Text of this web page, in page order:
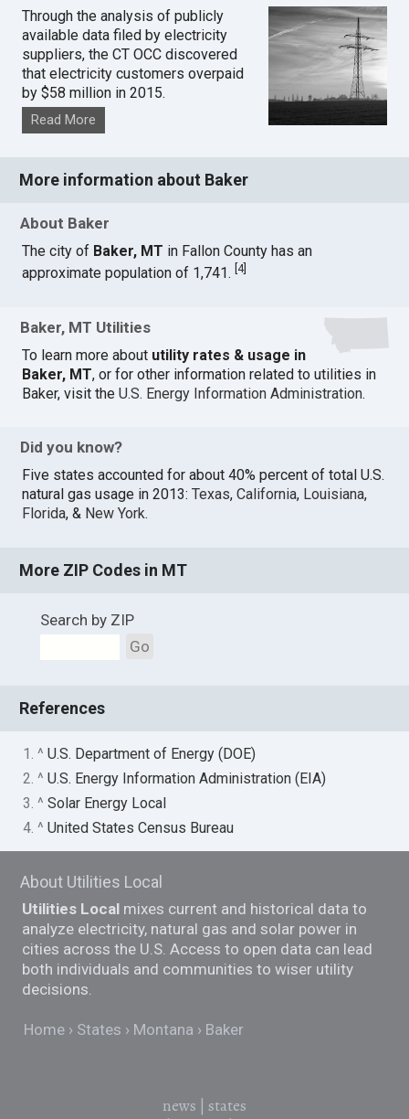
Through the analysis of publicly
available data filed by electricity
suppliers, the CT OCC discovered
that electricity customers overpaid
by $58 million in 2015.
Read More
More information about Baker
About Baker
The city of Baker, MT in Fallon County has an
approximate population of 1,741.[4]
Baker, MT Utilities
To learn more about utility rates & usage in
Baker, MT, or for other information related to utilities in
Baker, visit theU.S. Energy Information Administration.
Did you know?
Five states accounted for about 40% percent of total U.S.
natural gas usage in 2013:Texas,California, Louisiana,
Florida, & New York.
More ZIP Codes in MT
Search by ZIP
Go
References
1. ^U.S. Department of Energy (DOE)
2. ^U.S. Energy Information Administration (EIA)
3. ^Solar Energy Local
4. ^United States Census Bureau
About Utilities Local
Utilities Local mixes current and historical data to
analyze electricity, natural gas and solar power in
cities across the U.S. Access to open data can lead
both individuals and communities to wiser utility
decisions.
Home States Montana Baker
news
states